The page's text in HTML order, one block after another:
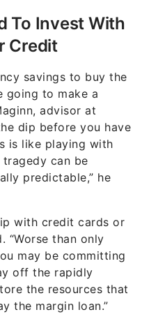
To Invest With
Credit
savings to buy the
going to make a
advisor at
dip before you have
is like playing with
can be
predictable,” he
with credit cards or
“Worse than only
may be committing
off the rapidly
the resources that
the margin loan.”